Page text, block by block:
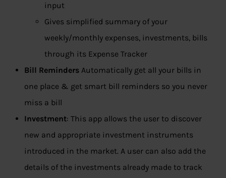
input
Gives simplified summary of your
weekly/monthly expenses, investments, bills
through its Expense Tracker
Bill Reminders Automatically get all your bills in
one place & get smart bill reminders so you never
miss a bill
Investment: This app allows the user to discover
new and appropriate investment instruments
introduced in the market. A user can also add the
details of the investments already made to track